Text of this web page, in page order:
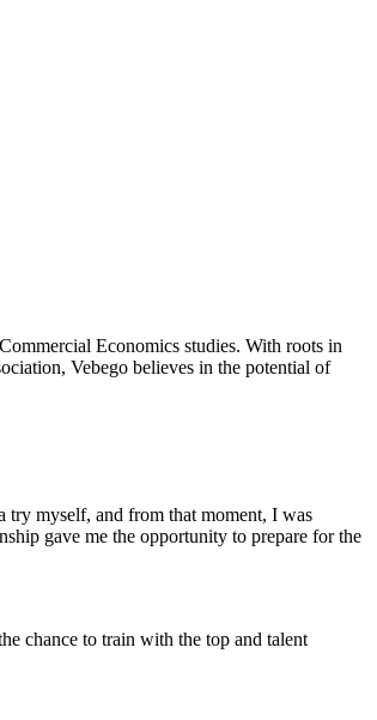
Economics studies. With roots in
Vebego believes in the potential of
try myself, and from that moment, I was
gave me the opportunity to prepare for the
chance to train with the top and talent